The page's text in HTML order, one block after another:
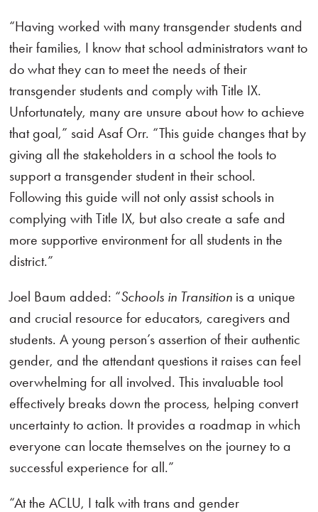
“Having worked with many transgender students and
their families, I know that school administrators want to
do what they can to meet the needs of their
transgender students and comply with Title IX.
Unfortunately, many are unsure about how to achieve
that goal,” said Asaf Orr. “This guide changes that by
giving all the stakeholders in a school the tools to
support a transgender student in their school.
Following this guide will not only assist schools in
complying with Title IX, but also create a safe and
more supportive environment for all students in the
district.”
Joel Baum added: “Schools in Transition is a unique
and crucial resource for educators, caregivers and
students. A young person’s assertion of their authentic
gender, and the attendant questions it raises can feel
overwhelming for all involved. This invaluable tool
effectively breaks down the process, helping convert
uncertainty to action. It provides a roadmap in which
everyone can locate themselves on the journey to a
successful experience for all.”
“At the ACLU, I talk with trans and gender